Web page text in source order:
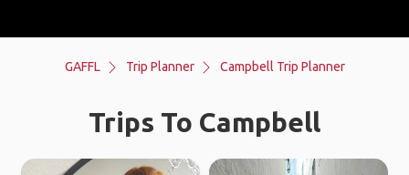
GAFFL Trip Planner Campbell Trip Planner
Trips To Campbell